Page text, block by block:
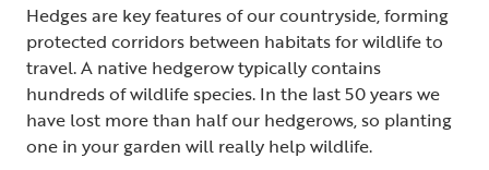
Hedges are key features of our countryside, forming
protected corridors between habitats for wildlife to
travel. A native hedgerow typically contains
hundreds of wildlife species. In the last 50 years we
have lost more than half our hedgerows, so planting
one in your garden will really help wildlife.